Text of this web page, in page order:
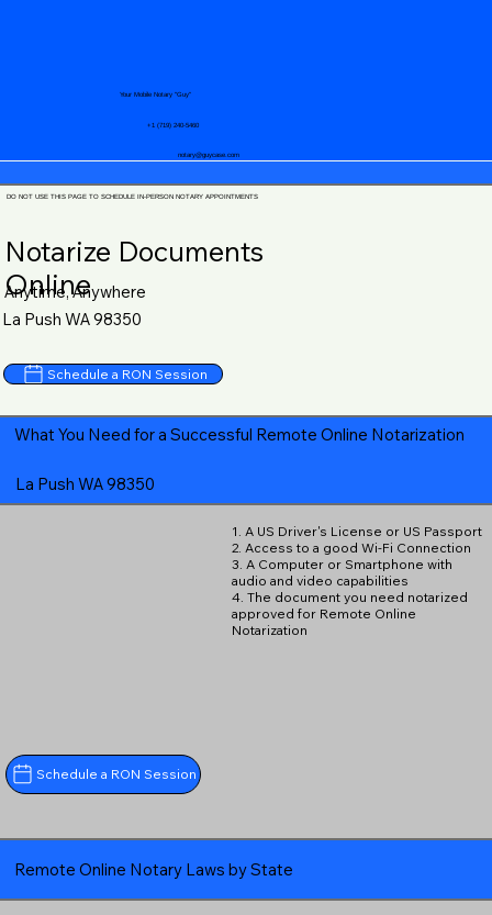
notary@guycase.com
+1 (719) 240-5460
Your Mobile Notary "Guy"
DO NOT USE THIS PAGE TO SCHEDULE IN-PERSON NOTARY APPOINTMENTS
Notarize Documents
Online
Anytime, Anywhere
La Push WA 98350
Schedule a RON Session
What You Need for a Successful Remote Online Notarization
La Push WA 98350
Schedule a RON Session
1. A US Driver's License or US Passport
2. Access to a good Wi-Fi Connection
3. A Computer or Smartphone with
audio and video capabilities
4. The document you need notarized
approved for Remote Online
Notarization
Remote Online Notary Laws by State